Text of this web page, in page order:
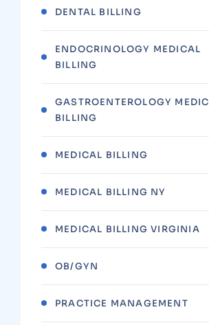
DENTAL BILLING
ENDOCRINOLOGY MEDICAL
BILLING
GASTROENTEROLOGY
BILLING
MEDICAL BILLING
MEDICAL BILLING NY
MEDICAL BILLING VIRGINIA
OB/GYN
PRACTICE MANAGEMENT